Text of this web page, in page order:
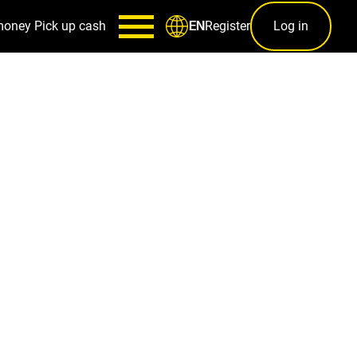
Pick up cash ENRegister Log in